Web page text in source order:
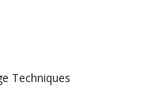
Techniques